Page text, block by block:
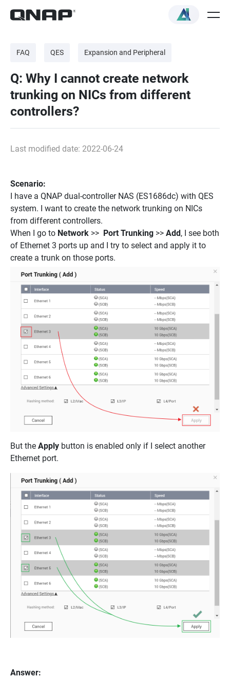
FAQ QES Expansion and Peripheral
Q: Why I cannot create network
trunking on NICs from different
controllers?
Last modified date: 2022-06-24
Scenario:
I have a QNAP dual-controller NAS (ES1686dc) with QES
system. I want to create the network trunking on NICs
from different controllers.
When I go to Network >> Port Trunking >> Add, I see both
of Ethernet 3 ports up and I try to select and apply it to
create a trunk on those ports.
But the Apply button is enabled only if I select another
Ethernet port.
Answer: